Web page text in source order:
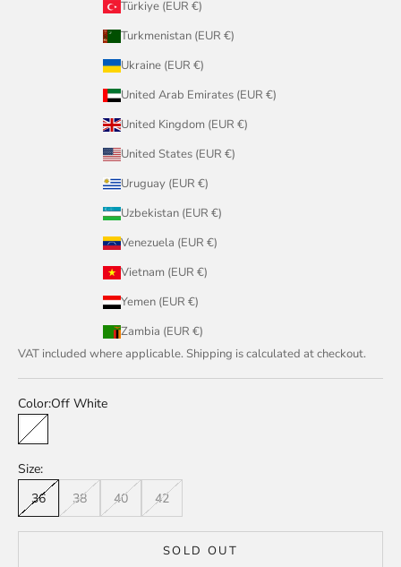
Türkiye (EUR €)
Turkmenistan (EUR €)
Ukraine (EUR €)
United Arab Emirates (EUR €)
United Kingdom (EUR €)
United States (EUR €)
Uruguay (EUR €)
Uzbekistan (EUR €)
Venezuela (EUR €)
Vietnam (EUR €)
Yemen (EUR €)
Zambia (EUR €)
VAT included where applicable. Shipping is calculated at checkout.
Color:Off White
Off White
Size:
36
38 40 42
SOLD OUT